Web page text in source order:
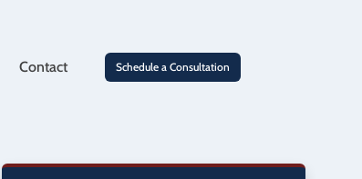
Contact Schedule a Consultation